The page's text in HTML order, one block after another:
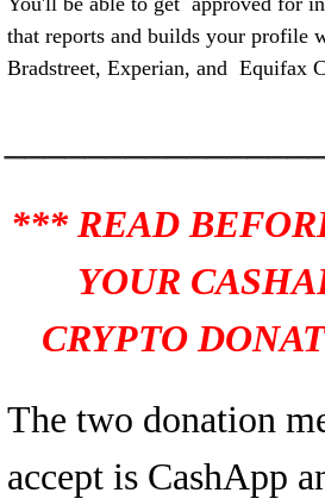
that reports and builds your profile
Bradstreet, Experian, and Equifax
*** READ
YOUR
CRYPTO
The two donation
accept is CashApp